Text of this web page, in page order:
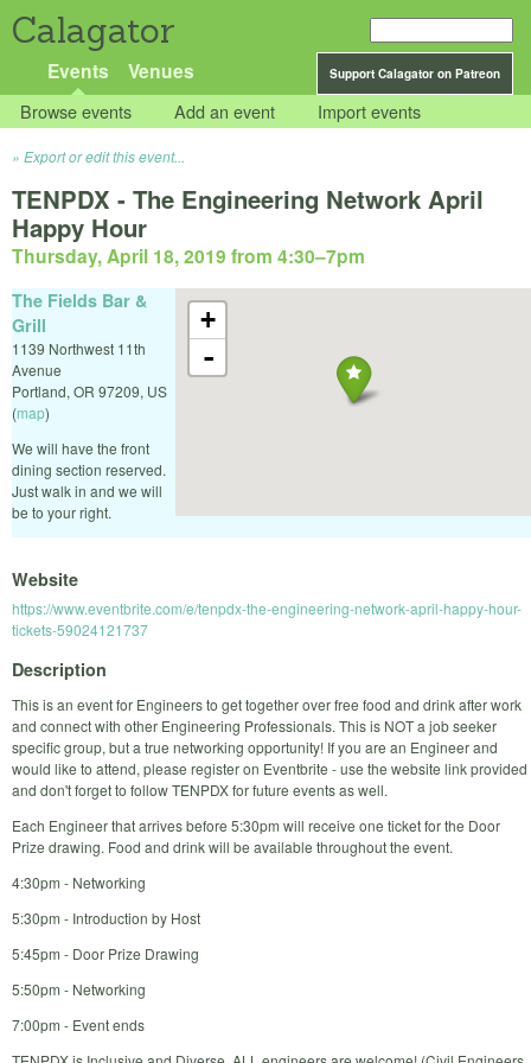
Calagator
Support Calagator on Patreon
Events Venues
Browse events Add an event Import events
Export or edit this event...
TENPDX - The Engineering Network April
Happy Hour
Thursday, April 18, 2019 from 4:30–7pm
+
-
The Fields Bar &
Grill
1139 Northwest 11th
Avenue
Portland, OR 97209, US
(map)
We will have the front
dining section reserved.
Just walk in and we will
be to your right.
Website
https://www.eventbrite.com/e/tenpdx-the-engineering-network-april-happy-hour-
tickets-59024121737
Description
This is an event for Engineers to get together over free food and drink after work
and connect with other Engineering Professionals. This is NOT a job seeker
specific group, but a true networking opportunity! If you are an Engineer and
would like to attend, please register on Eventbrite - use the website link provided
and don't forget to follow TENPDX for future events as well.
Each Engineer that arrives before 5:30pm will receive one ticket for the Door
Prize drawing. Food and drink will be available throughout the event.
4:30pm - Networking
5:30pm - Introduction by Host
5:45pm - Door Prize Drawing
5:50pm - Networking
7:00pm - Event ends